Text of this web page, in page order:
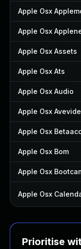
Apple Osx
Apple Osx
Apple Osx Assets
Apple Osx Ats
Apple Osx Audio
Apple Osx
Apple Osx
Apple Osx Bom
Apple Osx
Apple Osx
Prioritise